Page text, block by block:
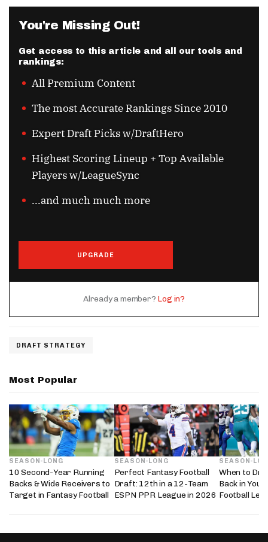
You're Missing Out!
Get access to this article and all our tools and
rankings:
All Premium Content
The most Accurate Rankings Since 2010
Expert Draft Picks w/DraftHero
Highest Scoring Lineup + Top Available
Players w/LeagueSync
...and much much more
UPGRADE
Already a member? Log in?
DRAFT STRATEGY
Most Popular
SEASON-LONG
10 Second-Year Running
Backs & Wide Receivers to
Target in Fantasy Football
SEASON-LONG
Perfect Fantasy Football
Draft: 12th in a 12-Team
ESPN PPR League in 2026
SEASON-
When to
Back in
Football